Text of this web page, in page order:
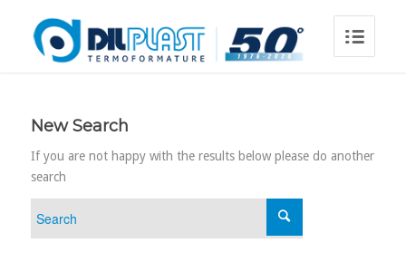
New Search
If you are not happy with the results below please do another
search